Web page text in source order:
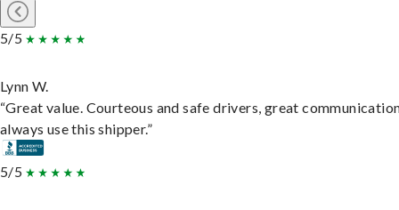
5/5
Lynn W.
“Great value. Courteous and safe drivers, great
always use this shipper.”
5/5